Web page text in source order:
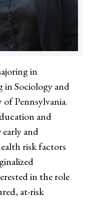
in
in Sociology and
Pennsylvania.
and
and
risk factors
in the role
at-risk